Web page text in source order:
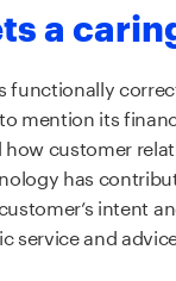
a
functionally
mention its
how customer
has
intent
service and